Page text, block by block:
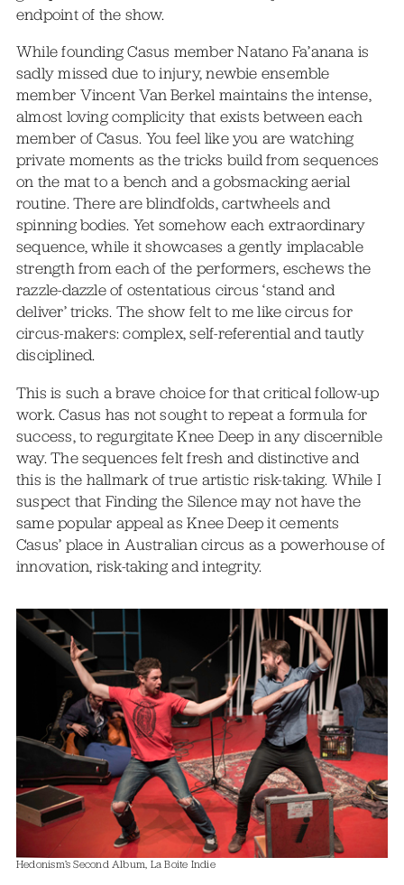
endpoint of the show.
While founding Casus member Natano Fa’anana is
sadly missed due to injury, newbie ensemble
member Vincent Van Berkel maintains the intense,
almost loving complicity that exists between each
member of Casus. You feel like you are watching
private moments as the tricks build from sequences
on the mat to a bench and a gobsmacking aerial
routine. There are blindfolds, cartwheels and
spinning bodies. Yet somehow each extraordinary
sequence, while it showcases a gently implacable
strength from each of the performers, eschews the
razzle-dazzle of ostentatious circus ‘stand and
deliver’ tricks. The show felt to me like circus for
circus-makers: complex, self-referential and tautly
disciplined.
This is such a brave choice for that critical follow-up
work. Casus has not sought to repeat a formula for
success, to regurgitate Knee Deep in any discernible
way. The sequences felt fresh and distinctive and
this is the hallmark of true artistic risk-taking. While I
suspect that Finding the Silence may not have the
same popular appeal as Knee Deep it cements
Casus’ place in Australian circus as a powerhouse of
innovation, risk-taking and integrity.
Hedonism’s Second Album, La Boite Indie